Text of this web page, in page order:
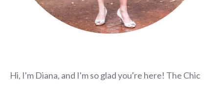
Hi, I'm Diana, and I'm so glad you're here! The Chic